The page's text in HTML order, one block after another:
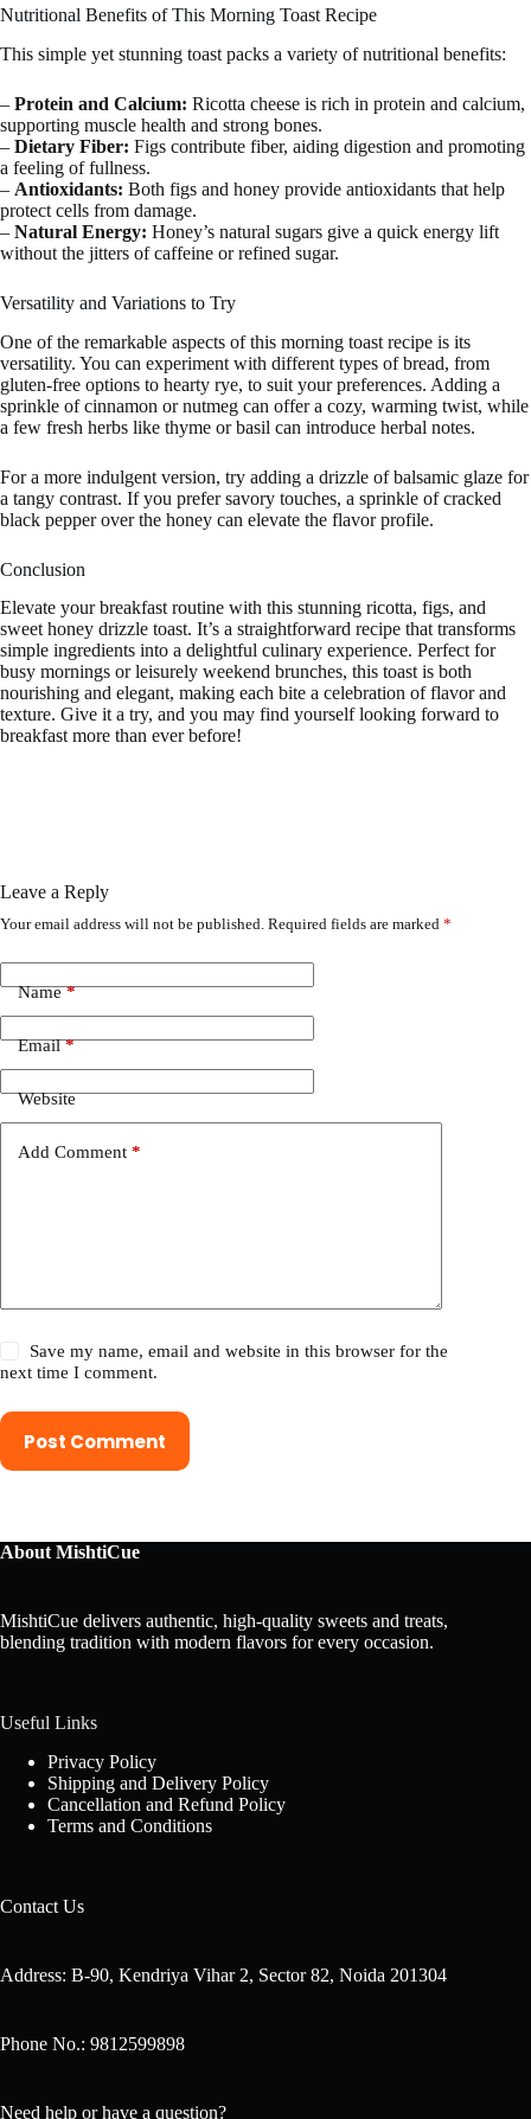
Nutritional Benefits of This Morning Toast Recipe
This simple yet stunning toast packs a variety of nutritional benefits:
– Protein and Calcium: Ricotta cheese is rich in protein and calcium,
supporting muscle health and strong bones.
– Dietary Fiber: Figs contribute fiber, aiding digestion and promoting
a feeling of fullness.
– Antioxidants: Both figs and honey provide antioxidants that help
protect cells from damage.
– Natural Energy: Honey’s natural sugars give a quick energy lift
without the jitters of caffeine or refined sugar.
Versatility and Variations to Try
One of the remarkable aspects of this morning toast recipe is its
versatility. You can experiment with different types of bread, from
gluten-free options to hearty rye, to suit your preferences. Adding a
sprinkle of cinnamon or nutmeg can offer a cozy, warming twist, while
a few fresh herbs like thyme or basil can introduce herbal notes.
For a more indulgent version, try adding a drizzle of balsamic glaze for
a tangy contrast. If you prefer savory touches, a sprinkle of cracked
black pepper over the honey can elevate the flavor profile.
Conclusion
Elevate your breakfast routine with this stunning ricotta, figs, and
sweet honey drizzle toast. It’s a straightforward recipe that transforms
simple ingredients into a delightful culinary experience. Perfect for
busy mornings or leisurely weekend brunches, this toast is both
nourishing and elegant, making each bite a celebration of flavor and
texture. Give it a try, and you may find yourself looking forward to
breakfast more than ever before!
Leave a Reply
Your email address will not be published. Required fields are marked *
Name*
Email*
Website
Add Comment *
Save my name, email and website in this browser for the
next time I comment.
Post Comment
About MishtiCue
MishtiCue delivers authentic, high-quality sweets and treats,
blending tradition with modern flavors for every occasion.
Useful Links
Privacy Policy
Shipping and Delivery Policy
Cancellation and Refund Policy
Terms and Conditions
Contact Us
Address: B-90, Kendriya Vihar 2, Sector 82, Noida 201304
Phone No.: 9812599898
Need help or have a question?